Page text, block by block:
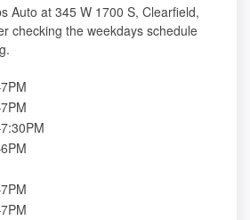
Auto at 345 W 1700 S, Clearfield,
checking the weekdays schedule